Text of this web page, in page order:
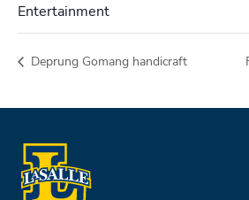
Entertainment
Deprung Gomang handicraft